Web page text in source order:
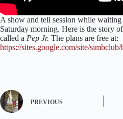
A show and tell session while
Saturday morning. Here is the story
called a Pep Jr. The plans are free at:
https://sites.google.com/site/
PREVIOUS